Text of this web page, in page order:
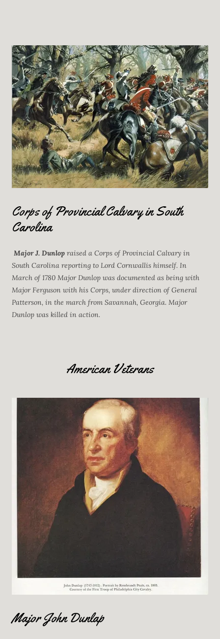
Corps of Provincial Calvary in South
Carolina
Major J. Dunlop raised a Corps of Provincial Calvary in
South Carolina reporting to Lord Cornwallis himself. In
March of 1780 Major Dunlop was documented as being with
Major Ferguson with his Corps, under direction of General
Patterson, in the march from Savannah, Georgia. Major
Dunlop was killed in action.
American Veterans
Major John Dunlap